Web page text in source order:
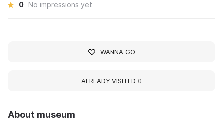
About museum
0 No impressions yet
WANNA GO
ALREADY VISITED 0